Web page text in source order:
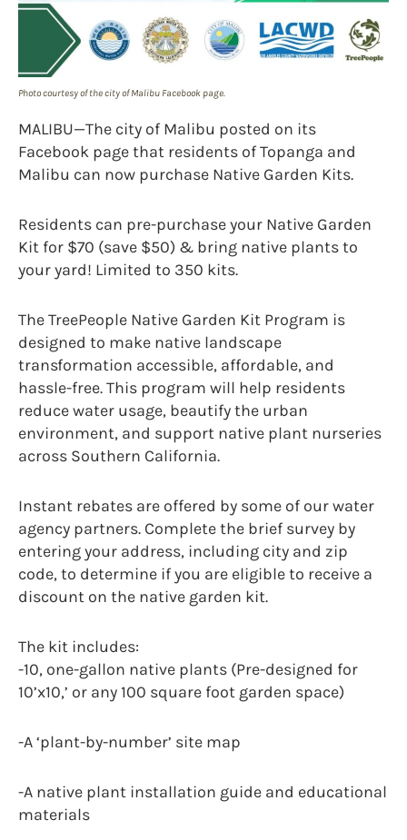
Photo courtesy of the city of Malibu Facebook page.
MALIBU—The city of Malibu posted on its
Facebook page that residents of Topanga and
Malibu can now purchase Native Garden Kits.
Residents can pre-purchase your Native Garden
Kit for $70 (save $50) & bring native plants to
your yard! Limited to 350 kits.
The TreePeople Native Garden Kit Program is
designed to make native landscape
transformation accessible, affordable, and
hassle-free. This program will help residents
reduce water usage, beautify the urban
environment, and support native plant nurseries
across Southern California.
Instant rebates are offered by some of our water
agency partners. Complete the brief survey by
entering your address, including city and zip
code, to determine if you are eligible to receive a
discount on the native garden kit.
The kit includes:
-10, one-gallon native plants (Pre-designed for
10’x10,’ or any 100 square foot garden space)
-A ‘plant-by-number’ site map
-A native plant installation guide and educational
materials